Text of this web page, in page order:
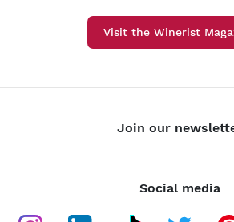
Visit the Winerist
Join our
Social media